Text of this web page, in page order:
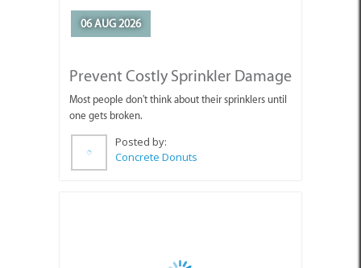
Prevent Costly Sprinkler Damage
one gets broken.
Posted by:
Concrete Donuts